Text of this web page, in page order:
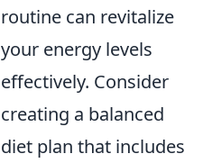
routine can revitalize
your energy levels
effectively. Consider
creating a balanced
diet plan that includes